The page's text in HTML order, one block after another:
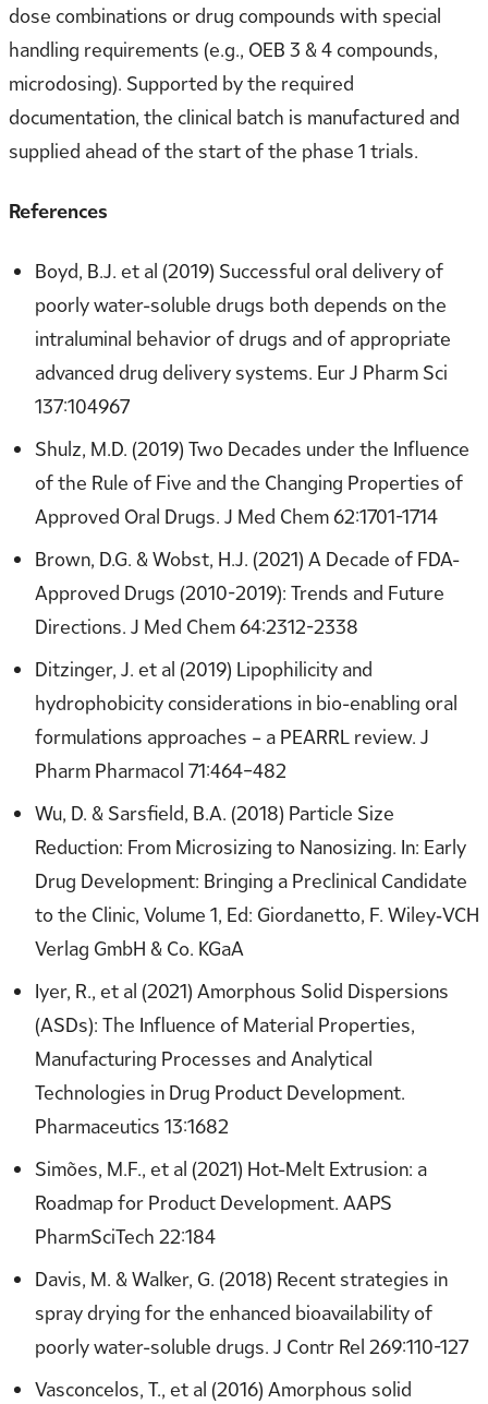
dose combinations or drug compounds with special
handling requirements (e.g., OEB 3 & 4 compounds,
microdosing). Supported by the required
documentation, the clinical batch is manufactured and
supplied ahead of the start of the phase 1 trials.
References
Boyd, B.J. et al (2019) Successful oral delivery of
poorly water-soluble drugs both depends on the
intraluminal behavior of drugs and of appropriate
advanced drug delivery systems. Eur J Pharm Sci
137:104967
Shulz, M.D. (2019) Two Decades under the Influence
of the Rule of Five and the Changing Properties of
Approved Oral Drugs. J Med Chem 62:1701-1714
Brown, D.G. & Wobst, H.J. (2021) A Decade of FDA-
Approved Drugs (2010-2019): Trends and Future
Directions. J Med Chem 64:2312-2338
Ditzinger, J. et al (2019) Lipophilicity and
hydrophobicity considerations in bio-enabling oral
formulations approaches – a PEARRL review. J
Pharm Pharmacol 71:464–482
Wu, D. & Sarsfield, B.A. (2018) Particle Size
Reduction: From Microsizing to Nanosizing. In: Early
Drug Development: Bringing a Preclinical Candidate
to the Clinic, Volume 1, Ed: Giordanetto, F. Wiley‐VCH
Verlag GmbH & Co. KGaA
Iyer, R., et al (2021) Amorphous Solid Dispersions
(ASDs): The Influence of Material Properties,
Manufacturing Processes and Analytical
Technologies in Drug Product Development.
Pharmaceutics 13:1682
Simões, M.F., et al (2021) Hot-Melt Extrusion: a
Roadmap for Product Development. AAPS
PharmSciTech 22:184
Davis, M. & Walker, G. (2018) Recent strategies in
spray drying for the enhanced bioavailability of
poorly water-soluble drugs. J Contr Rel 269:110-127
Vasconcelos, T., et al (2016) Amorphous solid